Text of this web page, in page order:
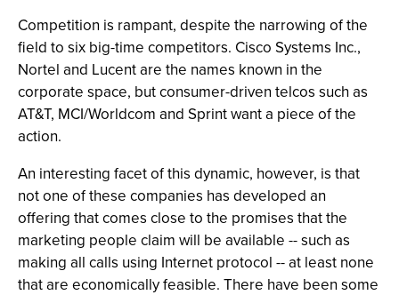
Competition is rampant, despite the narrowing of the
field to six big-time competitors. Cisco Systems Inc.,
Nortel and Lucent are the names known in the
corporate space, but consumer-driven telcos such as
AT&T, MCI/Worldcom and Sprint want a piece of the
action.
An interesting facet of this dynamic, however, is that
not one of these companies has developed an
offering that comes close to the promises that the
marketing people claim will be available -- such as
making all calls using Internet protocol -- at least none
that are economically feasible. There have been some